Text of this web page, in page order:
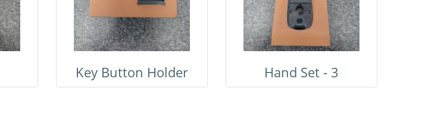
Key Button Holder Hand Set - 3